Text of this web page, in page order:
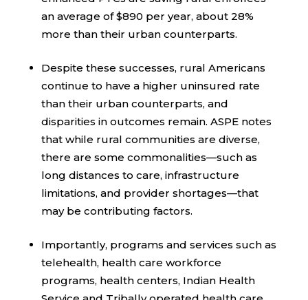
an average of $890 per year, about 28%
more than their urban counterparts.
Despite these successes, rural Americans
continue to have a higher uninsured rate
than their urban counterparts, and
disparities in outcomes remain. ASPE notes
that while rural communities are diverse,
there are some commonalities—such as
long distances to care, infrastructure
limitations, and provider shortages—that
may be contributing factors.
Importantly, programs and services such as
telehealth, health care workforce
programs, health centers, Indian Health